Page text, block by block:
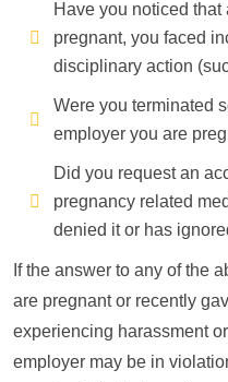
Have you noticed
pregnant, you faced
disciplinary action
Were you terminated
employer you are
Did you request an
pregnancy related
denied it or has
If the answer to any of the
are pregnant or recently
experiencing harassment
employer may be in